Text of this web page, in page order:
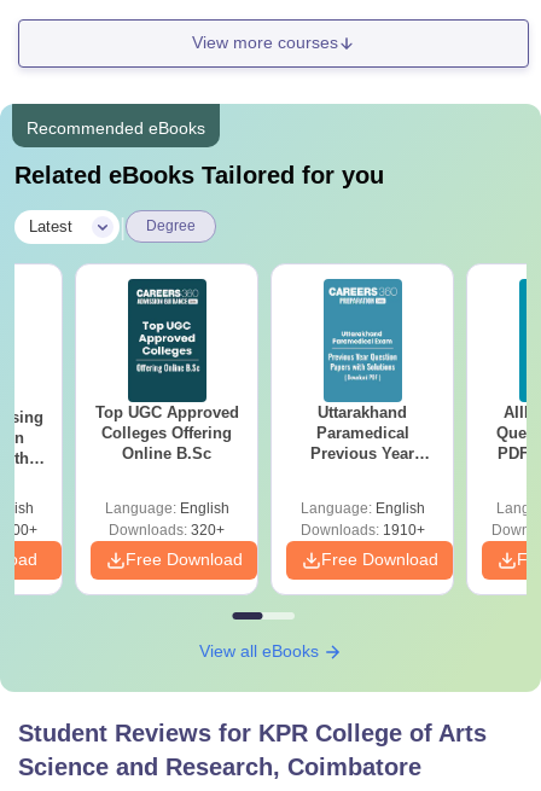
View more courses
Recommended eBooks
Related eBooks Tailored for you
Latest Degree
Top UGC Approved
Colleges Offering
Online B.Sc
Language: English
Downloads: 320+
Free Download
Uttarakhand
Paramedical
Previous Year
Solutions - Free
PDF
Language: English
Downloads:1910+
Free Download
PDF
View all eBooks
Student Reviews for KPR College of Arts
Science and Research, Coimbatore